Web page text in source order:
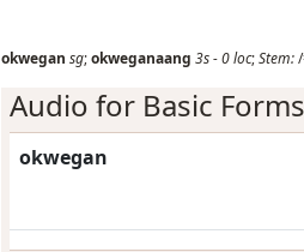
okwegan sg;okweganaang 3s-0loc;Stem:
Audio for Basic Forms
okwegan